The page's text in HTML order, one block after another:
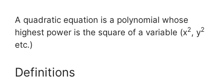
A quadratic equation is a polynomial whose
highest power is the square of a variable (x2, y2
etc.)
Definitions